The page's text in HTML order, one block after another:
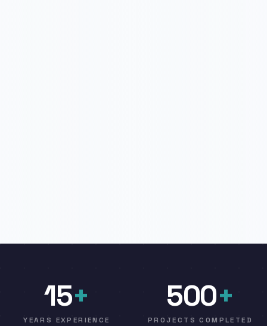
15+
YEARS EXPERIENCE
500+
PROJECTS COMPLETED